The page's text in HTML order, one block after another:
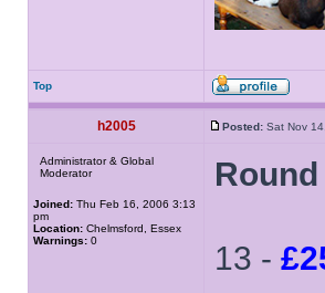
Top
h2005 Posted: Sat Nov
Administrator & Global
Moderator
Joined: Thu Feb 16, 2006 3:13
pm
Location: Chelmsford, Essex
Warnings: 0
Round
13 -